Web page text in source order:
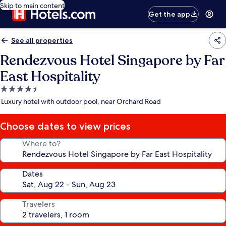
Skip to main content
Get the app
See all properties
Rendezvous Hotel Singapore by Far
East Hospitality
4.5
star
Luxury hotel with outdoor pool, near Orchard Road
Choose dates to view prices
Where to?
Dates
Travelers